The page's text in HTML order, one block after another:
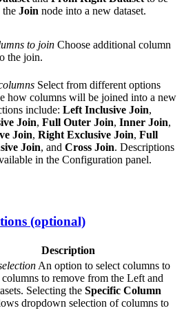
the Join node into a new dataset.
to join Choose additional column
the join.
Select from different options
how columns will be joined into a new
include: Left Inclusive Join,
Join, Full Outer Join, Inner Join,
Join, Right Exclusive Join, Full
Join, and Cross Join. Descriptions
in the Configuration panel.
(optional)
Description
An option to select columns to
columns to remove from the Left and
Selecting the Specific Column
dropdown selection of columns to